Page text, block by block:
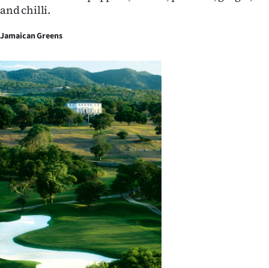
and chilli.
Jamaican Greens